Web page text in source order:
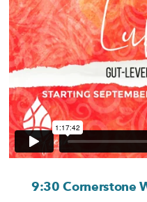
9:30 Cornerstone